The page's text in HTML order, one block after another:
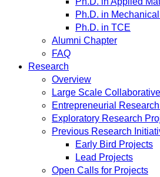
Ph.D. in
Ph.D. in TCE
Alumni Chapter
FAQ
Research
Overview
Large Scale
Entrepreneurial
Exploratory Research
Previous Research
Early Bird Projects
Lead Projects
Open Calls for Projects